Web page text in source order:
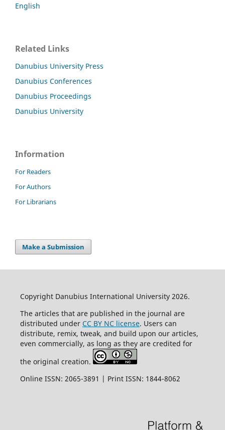
English
Related Links
Danubius University Press
Danubius Conferences
Danubius Proceedings
Danubius University
Information
For Readers
For Authors
For Librarians
Make a Submission
Copyright Danubius International University 2026.
The articles that are published in the journal are
distributed under CC BY NC license. Users can
distribute, remix, tweak, and build upon our articles,
even commercially, as long as they are credited for
the original creation.
Online ISSN: 2065-3891 | Print ISSN: 1844-8062